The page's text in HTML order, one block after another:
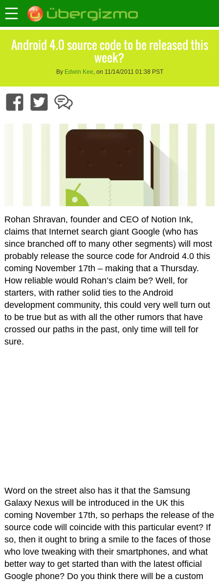
Android 4.0 source code to be released this
week?
By Edwin Kee, on 11/14/2011 01:38 PST
Rohan Shravan, founder and CEO of Notion Ink,
claims that Internet search giant Google (who has
since branched off to many other segments) will most
probably release the source code for Android 4.0 this
coming November 17th – making that a Thursday.
How reliable would Rohan’s claim be? Well, for
starters, with rather solid ties to the Android
development community, this could very well turn out
to be true but as with all the other rumors that have
crossed our paths in the past, only time will tell for
sure.
Word on the street also has it that the Samsung
Galaxy Nexus will be introduced in the UK this
coming November 17th, so perhaps the release of the
source code will coincide with this particular event? If
so, then it ought to bring a smile to the faces of those
who love tweaking with their smartphones, and what
better way to get started than with the latest official
Google phone? Do you think there will be a custom